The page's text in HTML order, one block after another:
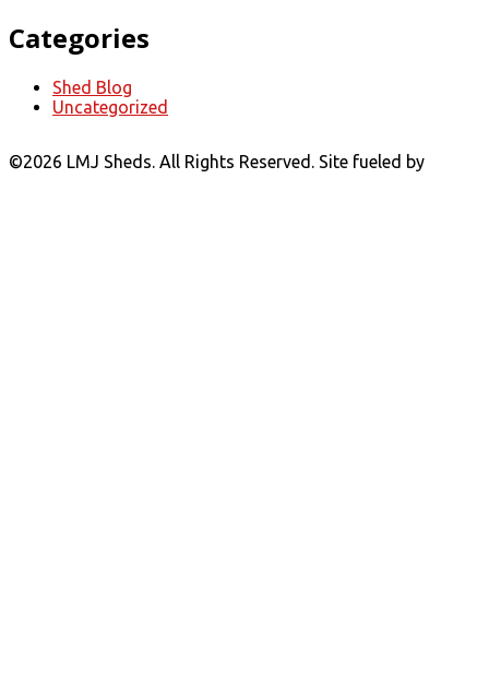
Categories
Shed Blog
Uncategorized
©2026 LMJ Sheds. All Rights Reserved. Site fueled by